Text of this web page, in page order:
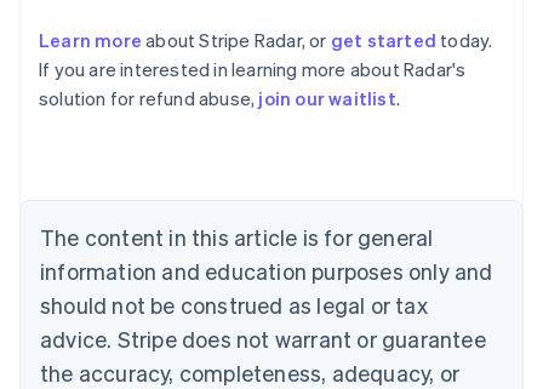
Learn more about Stripe Radar, or get started today.
If you are interested in learning more about Radar's
solution for refund abuse, join our waitlist.
The content in this article is for general
information and education purposes only and
should not be construed as legal or tax
advice. Stripe does not warrant or guarantee
the accuracy, completeness, adequacy, or
Australia
English
Austria
Brazil
Bulgaria
English
Canada
English Français
Croatia
English Italiano